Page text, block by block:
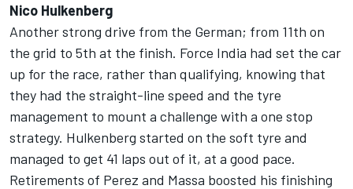
Nico Hulkenberg
Another strong drive from the German; from 11th on
the grid to 5th at the finish. Force India had set the car
up for the race, rather than qualifying, knowing that
they had the straight-line speed and the tyre
management to mount a challenge with a one stop
strategy. Hulkenberg started on the soft tyre and
managed to get 41 laps out of it, at a good pace.
Retirements of Perez and Massa boosted his finishing